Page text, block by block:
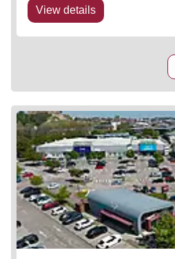
north eastern metropolitan...
View details